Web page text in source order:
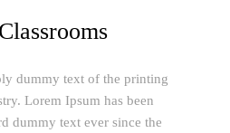
dummy text of the printing
Lorem Ipsum has been
dummy text ever since the